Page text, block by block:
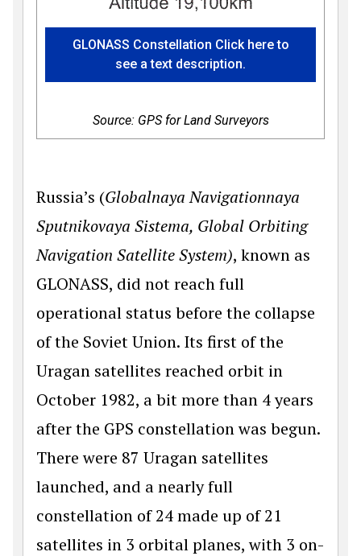
GLONASS Constellation Click here to
see a text description.
Source: GPS for Land Surveyors
Russia’s (Globalnaya Navigationnaya
Sputnikovaya Sistema, Global Orbiting
Navi­gation Satellite System), known as
GLONASS, did not reach full
operational status before the collapse
of the Soviet Union. Its first of the
Uragan satellites reached orbit in
October 1982, a bit more than 4 years
after the GPS constellation was begun.
There were 87 Uragan satellites
launched, and a nearly full
constellation of 24 made up of 21
satellites in 3 orbital planes, with 3 on-